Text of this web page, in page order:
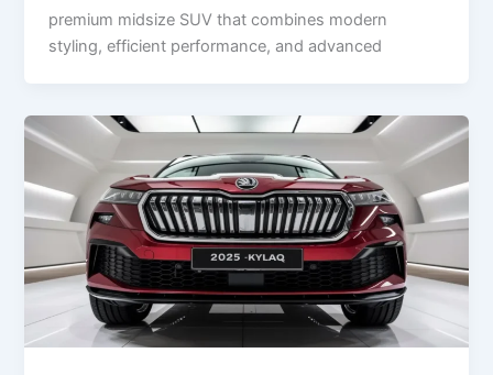
premium midsize SUV that combines modern
styling, efficient performance, and advanced